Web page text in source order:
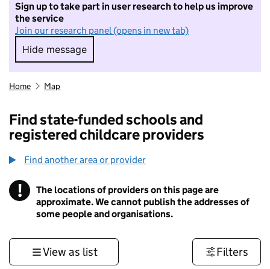
Sign up to take part in user research to help us improve
the service
Join our research panel (opens in new tab)
Hide message
Hide message. I do not want to take part in
Home Map
Find state-funded schools and
registered childcare providers
Find another area or provider
! Information
The locations of providers on this page are
approximate. We cannot publish the addresses of
some people and organisations.
View as list Filters